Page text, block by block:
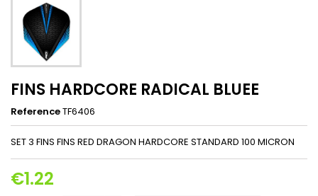
FINS HARDCORE RADICAL BLUEE
ReferenceTF6406
SET 3 FINS FINS RED DRAGON HARDCORE STANDARD 100 MICRON
€1.22